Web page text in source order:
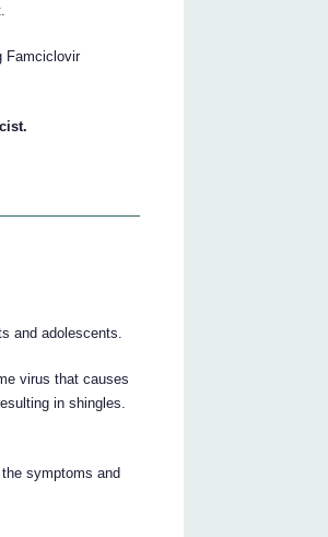
Famciclovir
and adolescents.
virus that causes
in shingles.
symptoms and